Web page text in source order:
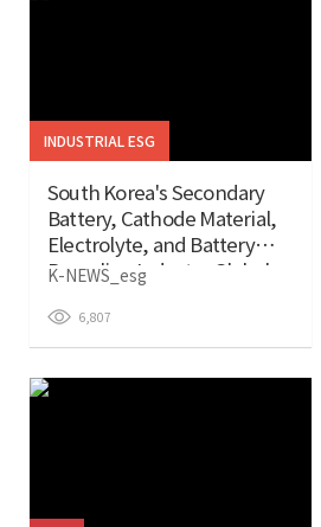
INDUSTRIAL ESG
South Korea's Secondary
Battery, Cathode Material,
Electrolyte, and Battery
Recycling Industry Global
K-NEWS_esg
6,807